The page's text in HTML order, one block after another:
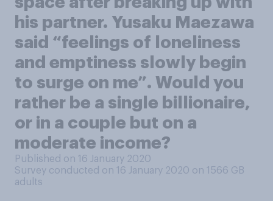
his partner. Yusaku Maezawa
said “feelings of loneliness
and emptiness slowly begin
to surge on me”. Would you
rather be a single billionaire,
or in a couple but on a
moderate income?
Published on 16 January 2020
Survey conducted on 16 January 2020 on 1566 GB
adults